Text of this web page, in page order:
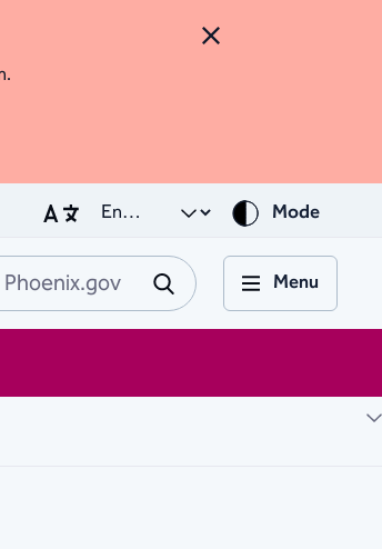
Close Alert
Mode
Search Phoenix.gov
Submit
Menu